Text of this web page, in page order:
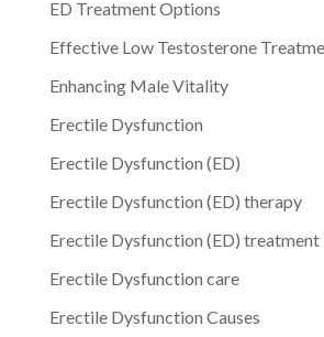
ED Treatment Options
Effective Low Testosterone
Enhancing Male Vitality
Erectile Dysfunction
Erectile Dysfunction (ED)
Erectile Dysfunction (ED) therapy
Erectile Dysfunction (ED) treatment
Erectile Dysfunction care
Erectile Dysfunction Causes